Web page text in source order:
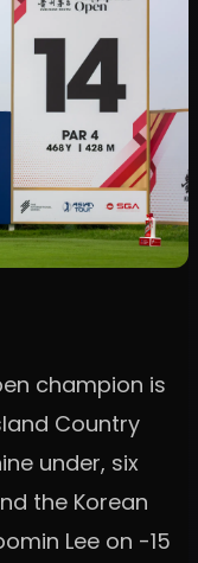
champion is
Country
under, six
the Korean
Lee on -15